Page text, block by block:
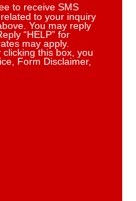
to receive SMS
to your inquiry
You may reply
“HELP” for
may apply.
this box, you
Form Disclaimer,